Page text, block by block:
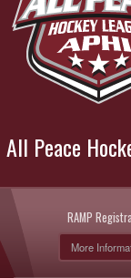
All Peace
RAMP
More